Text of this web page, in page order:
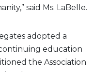
said Ms. LaBelle.
adopted a
education
the Association